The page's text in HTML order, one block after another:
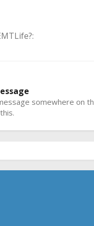
somewhere on